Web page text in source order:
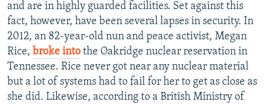
and are in highly guarded facilities. Set against this
fact, however, have been several lapses in security. In
2012, an 82-year-old nun and peace activist, Megan
Rice, broke into the Oakridge nuclear reservation in
Tennessee. Rice never got near any nuclear material
but a lot of systems had to fail for her to get as close as
she did. Likewise, according to a British Ministry of